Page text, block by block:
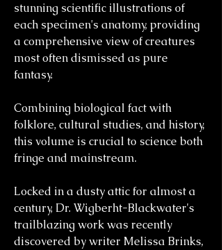
stunning scientific illustrations of
each specimen's anatomy, providing
a comprehensive view of creatures
most often dismissed as pure
fantasy.
Combining biological fact with
folklore, cultural studies, and history,
this volume is crucial to science both
fringe and mainstream.
Locked in a dusty attic for almost a
century, Dr. Wigberht-Blackwater's
trailblazing work was recently
discovered by writer Melissa Brinks,